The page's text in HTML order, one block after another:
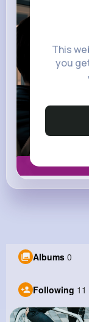
This
you
Albums 0
Following 11